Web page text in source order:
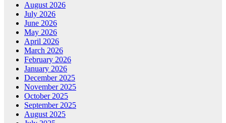
August 2026
July 2026
June 2026
May 2026
April 2026
March 2026
February 2026
January 2026
December 2025
November 2025
October 2025
September 2025
August 2025